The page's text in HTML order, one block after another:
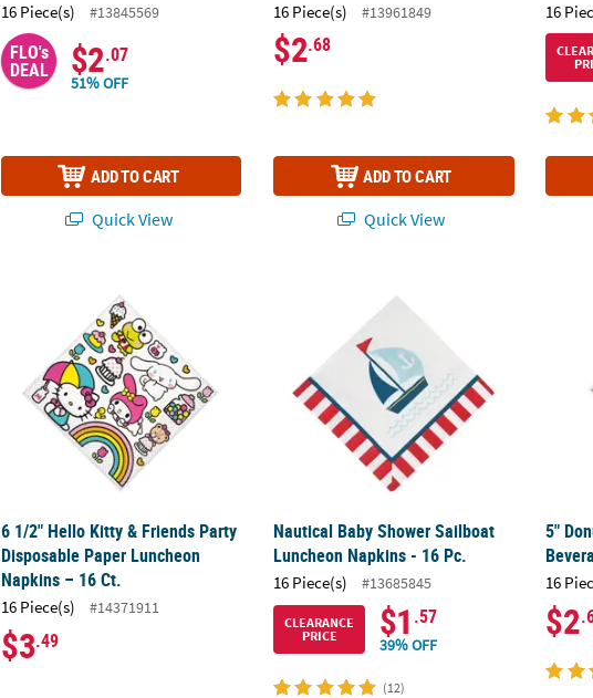
16 Piece(s) #13845569
FLO's
DEAL $2.07
51% OFF
ADD TO CART
Quick View
16 Piece(s) #13961849
$2.68
ADD TO CART
Quick View
16
6 1/2" Hello Kitty & Friends Party
Disposable Paper Luncheon
Napkins – 16 Ct.
16 Piece(s) #14371911
$3.49
Nautical Baby Shower Sailboat
Luncheon Napkins - 16 Pc.
16 Piece(s) #13685845
CLEARANCE
PRICE
$1 .57
39% OFF
(12)
5"
5"
16
$2